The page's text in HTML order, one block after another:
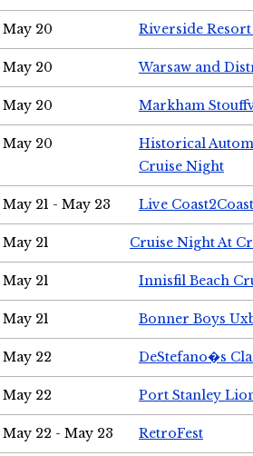
May 20 Riverside
May 20 Warsaw and
May 20 Markham
May 20
Historical
Cruise Night
May 21 - May 23 Live
May 21 Cruise Night At
May 21 Innisfil Beach
May 21 Bonner Boys
May 22 DeStefano�s
May 22 Port Stanley
May 22 - May 23 RetroFest